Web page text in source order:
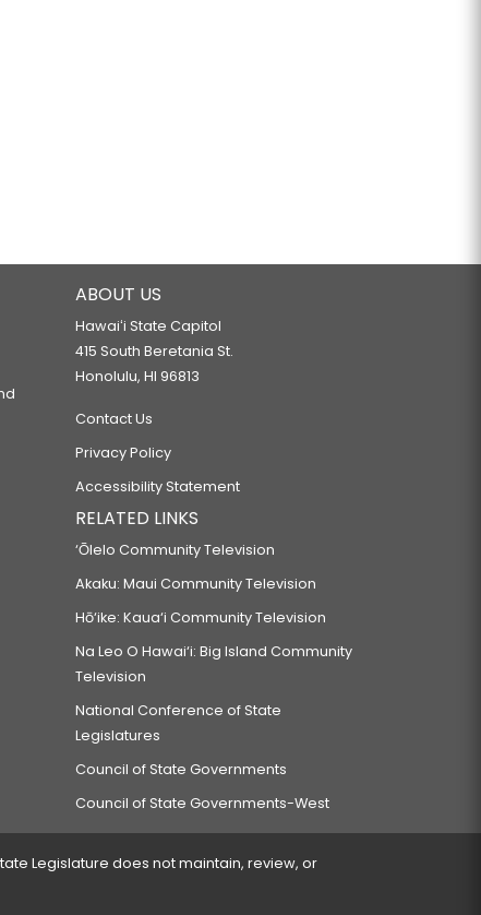
ABOUT US
Hawaiʻi State Capitol
415 South Beretania St.
Honolulu, HI 96813
Contact Us
Privacy Policy
Accessibility Statement
RELATED LINKS
‘Ōlelo Community Television
Akaku: Maui Community Television
Hō‘ike: Kaua‘i Community Television
Na Leo O Hawai‘i: Big Island Community
Television
National Conference of State
Legislatures
Council of State Governments
Council of State Governments-West
Legislature does not maintain, review, or